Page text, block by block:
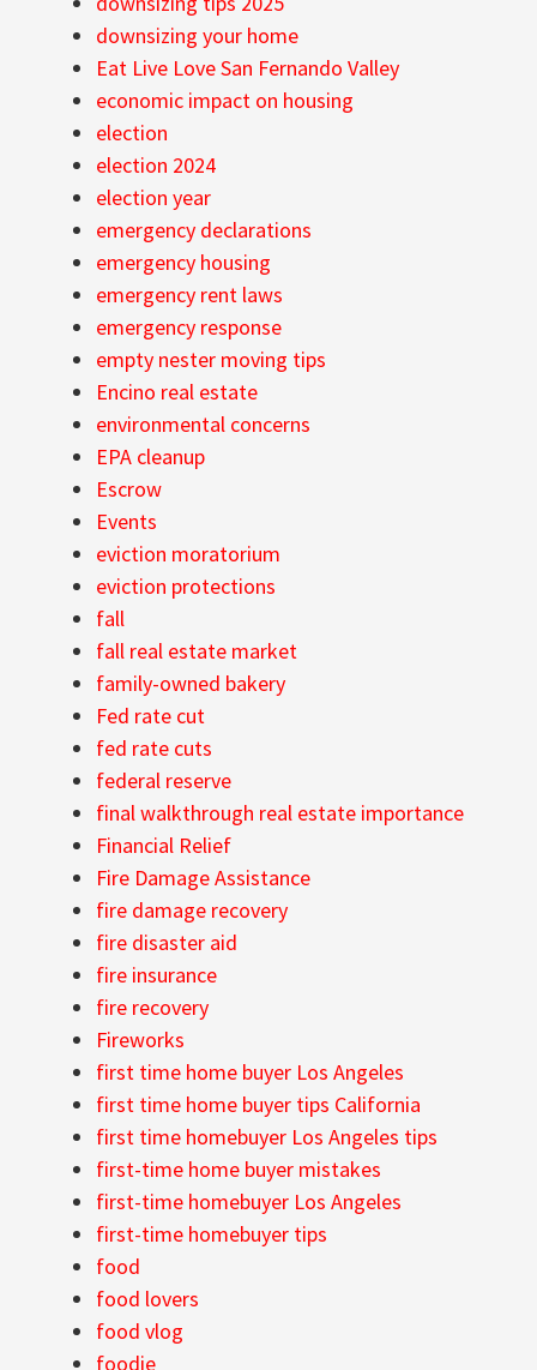
downsizing your home
Eat Live Love San Fernando Valley
economic impact on housing
election
election 2024
election year
emergency declarations
emergency housing
emergency rent laws
emergency response
empty nester moving tips
Encino real estate
environmental concerns
EPA cleanup
Escrow
Events
eviction moratorium
eviction protections
fall
fall real estate market
family-owned bakery
Fed rate cut
fed rate cuts
federal reserve
final walkthrough real estate importance
Financial Relief
Fire Damage Assistance
fire damage recovery
fire disaster aid
fire insurance
fire recovery
Fireworks
first time home buyer Los Angeles
first time home buyer tips California
first time homebuyer Los Angeles tips
first-time home buyer mistakes
first-time homebuyer Los Angeles
first-time homebuyer tips
food
food lovers
food vlog
foodie